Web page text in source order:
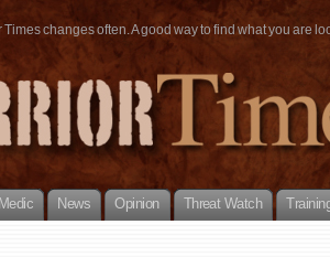
changes often. A good way to find what you are
Medic News Opinion Threat Watch